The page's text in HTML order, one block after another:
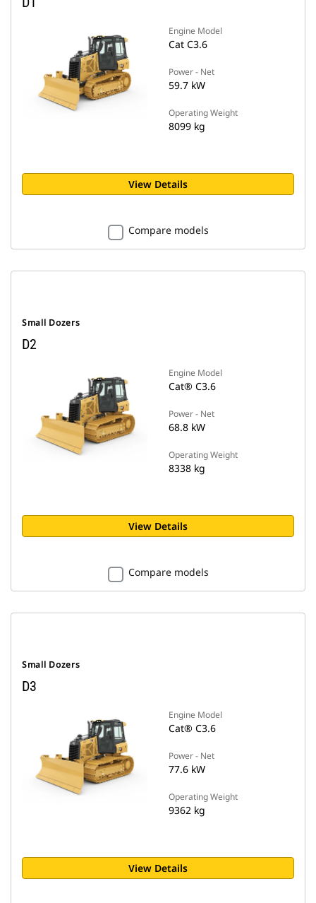
Engine Model
Cat C3.6
Power - Net
59.7 kW
Operating Weight
8099 kg
View Details
Compare models
Small Dozers
D2
Engine Model
Cat® C3.6
Power - Net
68.8 kW
Operating Weight
8338 kg
View Details
Compare models
Small Dozers
D3
Engine Model
Cat® C3.6
Power - Net
77.6 kW
Operating Weight
9362 kg
View Details